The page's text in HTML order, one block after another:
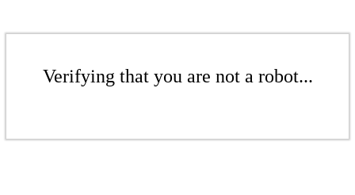
Verifying that you are not a robot...